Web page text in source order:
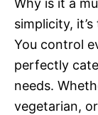
Why is it a
simplicity,
You control
perfectly
needs.
vegetarian,